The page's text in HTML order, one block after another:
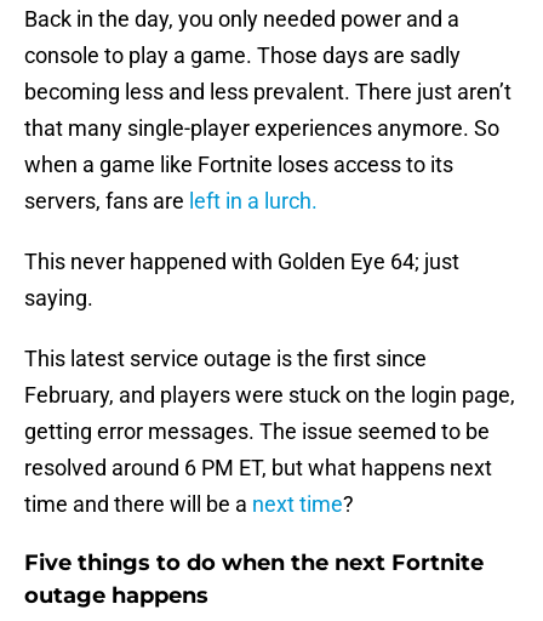
Back in the day, you only needed power and a
console to play a game. Those days are sadly
becoming less and less prevalent. There just aren’t
that many single-player experiences anymore. So
when a game like Fortnite loses access to its
servers, fans are left in a lurch.
This never happened with Golden Eye 64; just
saying.
This latest service outage is the first since
February, and players were stuck on the login page,
getting error messages. The issue seemed to be
resolved around 6 PM ET, but what happens next
time and there will be a next time?
Five things to do when the next Fortnite
outage happens